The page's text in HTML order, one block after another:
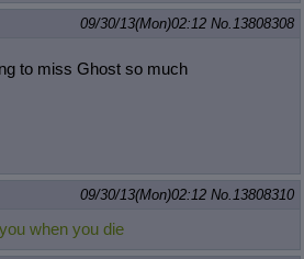
09/30/13(Mon)02:12 No.13808308
to miss Ghost so much
09/30/13(Mon)02:12 No.13808310
when you die